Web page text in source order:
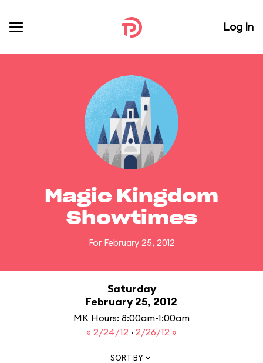
Log In
Magic Kingdom
Showtimes
For February 25, 2012
Saturday
February 25, 2012
MK Hours: 8:00am-1:00am
« 2/24/12 · 2/26/12 »
SORT BY